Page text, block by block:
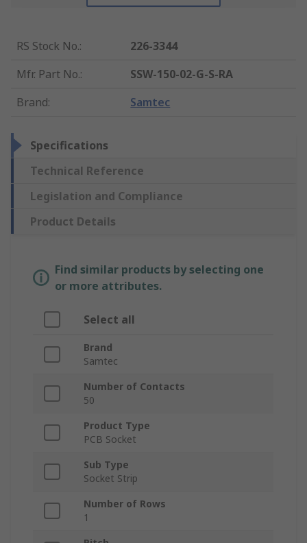
RS Stock No.:
226-3344
Mfr. Part No.:
SSW-150-02-G-S-RA
Brand: Samtec
Specifications
Technical Reference
Legislation and Compliance
Product Details
Find similar products by selecting one
or more attributes.
Select all
Brand
Samtec
Number of Contacts
50
Product Type
PCB Socket
Sub Type
Socket Strip
Number of Rows
1